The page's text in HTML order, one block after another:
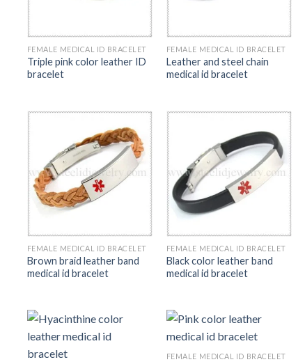
FEMALE MEDICAL ID BRACELET
Triple pink color leather ID
bracelet
FEMALE MEDICAL ID BRACELET
Leather and steel chain
medical id bracelet
FEMALE MEDICAL ID BRACELET
Brown braid leather band
medical id bracelet
FEMALE MEDICAL ID BRACELET
Black color leather band
medical id bracelet
FEMALE MEDICAL ID BRACELET